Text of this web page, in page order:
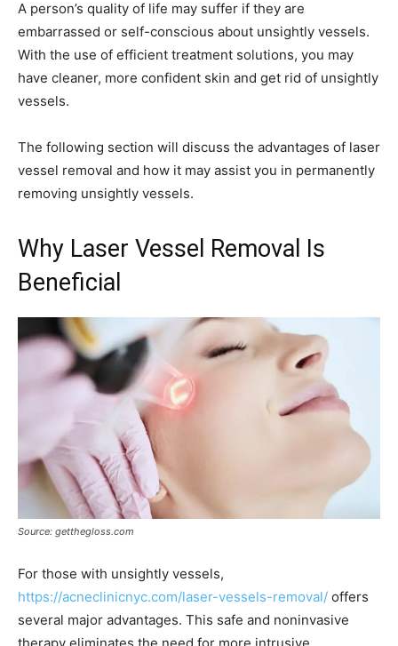
A person’s quality of life may suffer if they are
embarrassed or self-conscious about unsightly vessels.
With the use of efficient treatment solutions, you may
have cleaner, more confident skin and get rid of unsightly
vessels.
The following section will discuss the advantages of laser
vessel removal and how it may assist you in permanently
removing unsightly vessels.
Why Laser Vessel Removal Is
Beneficial
Source: getthegloss.com
For those with unsightly vessels,
https://acneclinicnyc.com/laser-vessels-removal/ offers
several major advantages. This safe and noninvasive